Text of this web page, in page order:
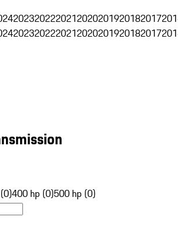
2023202220212020201920182017
2023202220212020201920182017
400 hp (0)500 hp (0)